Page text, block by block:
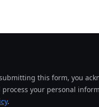
this form, you
process your personal
.